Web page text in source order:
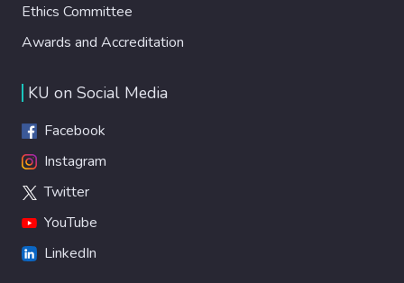
Ethics Committee
Awards and Accreditation
KU on Social Media
Facebook
Instagram
Twitter
YouTube
LinkedIn